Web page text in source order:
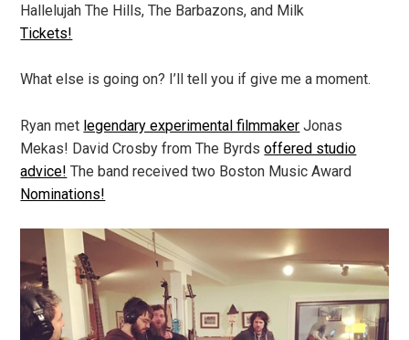
Hallelujah The Hills, The Barbazons, and Milk
Tickets!
What else is going on? I’ll tell you if give me a moment.
Ryan met legendary experimental filmmaker Jonas
Mekas! David Crosby from The Byrdsoffered studio
advice! The band received two Boston Music Award
Nominations!